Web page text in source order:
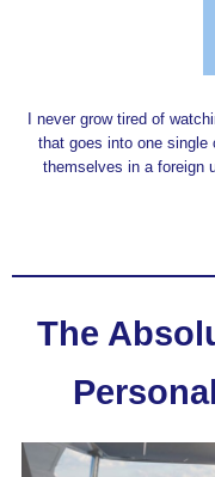
I never grow tired of
that goes into one single
themselves in a foreign
The